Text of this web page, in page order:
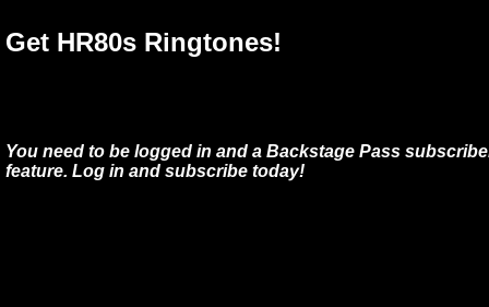
Get HR80s Ringtones!
You need to be logged in and a Backstage Pass
feature. Log in and subscribe today!